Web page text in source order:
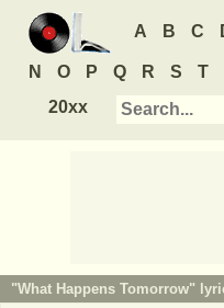
A B C
N O P Q R S T
20xx
"What Happens Tomorrow"